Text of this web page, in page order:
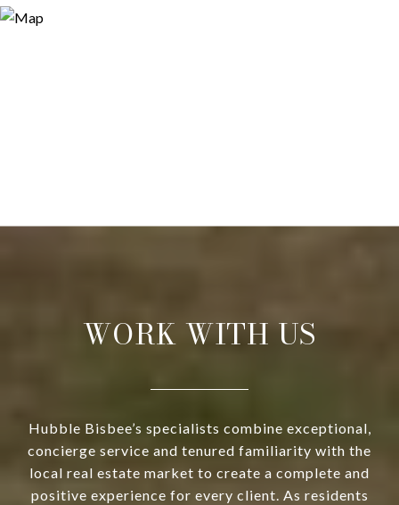
WORK WITH US
Hubble Bisbee’s specialists combine exceptional,
concierge service and tenured familiarity with the
local real estate market to create a complete and
positive experience for every client. As residents